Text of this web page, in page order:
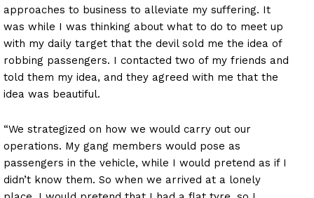
approaches to business to alleviate my suffering. It
was while I was thinking about what to do to meet up
with my daily target that the devil sold me the idea of
robbing passengers. I contacted two of my friends and
told them my idea, and they agreed with me that the
idea was beautiful.
“We strategized on how we would carry out our
operations. My gang members would pose as
passengers in the vehicle, while I would pretend as if I
didn’t know them. So when we arrived at a lonely